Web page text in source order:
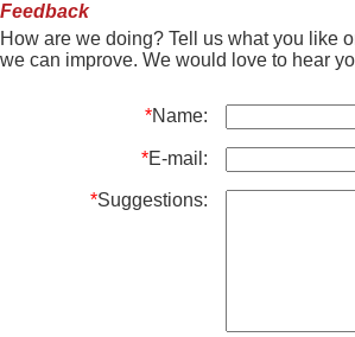
Feedback
How are we doing? Tell us what you like
we can improve. We would love to hear
*Name:
*E-mail:
*Suggestions: